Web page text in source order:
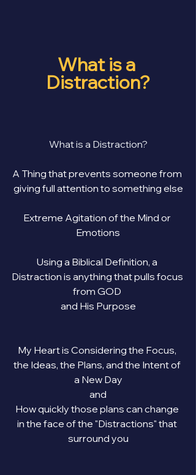
What is a
Distraction?
What is a Distraction?
A Thing that prevents someone from
giving full attention to something else
Extreme Agitation of the Mind or
Emotions
Using a Biblical Definition, a
Distraction is anything that pulls focus
from GOD
and His Purpose
My Heart is Considering the Focus,
the Ideas, the Plans, and the Intent of
a New Day
and
How quickly those plans can change
in the face of the "Distractions" that
surround you